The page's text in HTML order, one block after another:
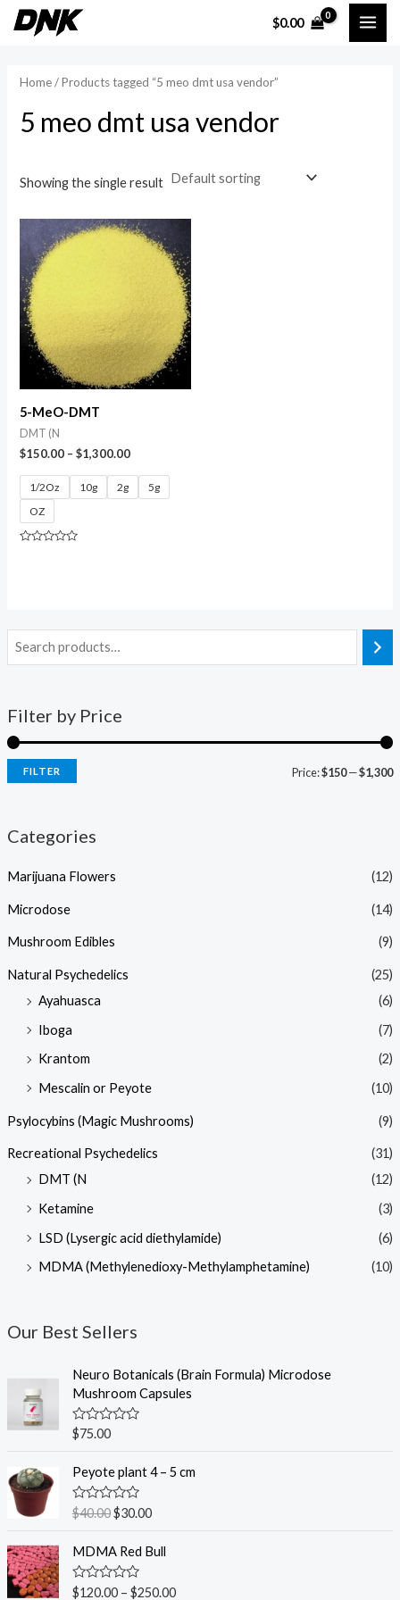
Skip
$0.00
Filter by Price
FILTER Price:$150—$1,300
Categories
Marijuana Flowers (12)
Microdose (14)
Mushroom Edibles (9)
Natural Psychedelics
(25)
Ayahuasca
(6)
Iboga
(7)
Krantom
(2)
Mescalin or Peyote
(10)
Psylocybins (Magic Mushrooms) (9)
Recreational Psychedelics
(31)
DMT (N
(12)
Ketamine
(3)
LSD (Lysergic acid diethylamide)
(6)
MDMA (Methylenedioxy-Methylamphetamine)
(10)
Our Best Sellers
Neuro Botanicals (Brain Formula) Microdose
Mushroom Capsules
R
a
e
0
o
u
o
f
5
$75.00
Peyote plant 4 – 5 cm
R
a
e
0
o
$40.00g
n
a
l
$30.00
C
r
n
p
MDMA Red Bull
R
$120.00– $250.00
Home/ Products tagged “5 meo dmt usa vendor”
5 meo dmt usa vendor
Showing the single result
5-MeO-DMT
DMT (N
$150.00 –$1,300.00
1/2Oz 10g 2g
5g
OZ